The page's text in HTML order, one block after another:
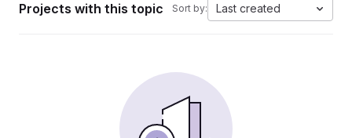
Projects with this topic Sort by: Last created